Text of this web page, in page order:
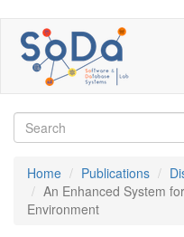
main
Search
Home
Publications
An Enhanced System
Environment